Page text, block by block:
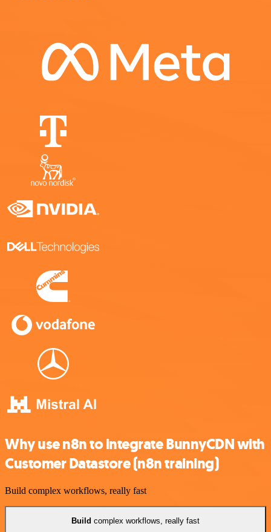
Why use n8n to integrate BunnyCDN with
Customer Datastore (n8n training)
Build complex workflows, really fast
Build complex workflows, really fast